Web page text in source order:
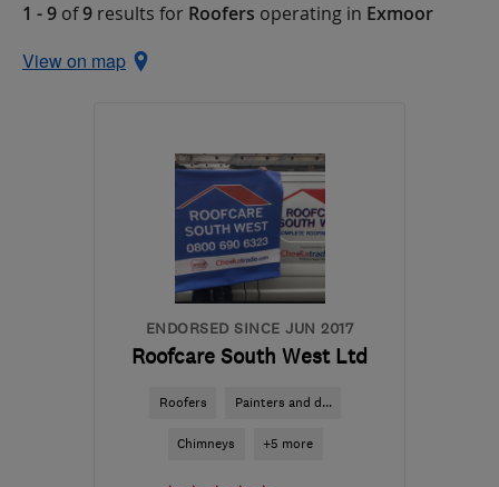
1 - 9 of9 results for Roofers operating in Exmoor
View on map
ENDORSED SINCE JUN 2017
Roofcare South West Ltd
Roofers Painters and d...
Chimneys +5 more